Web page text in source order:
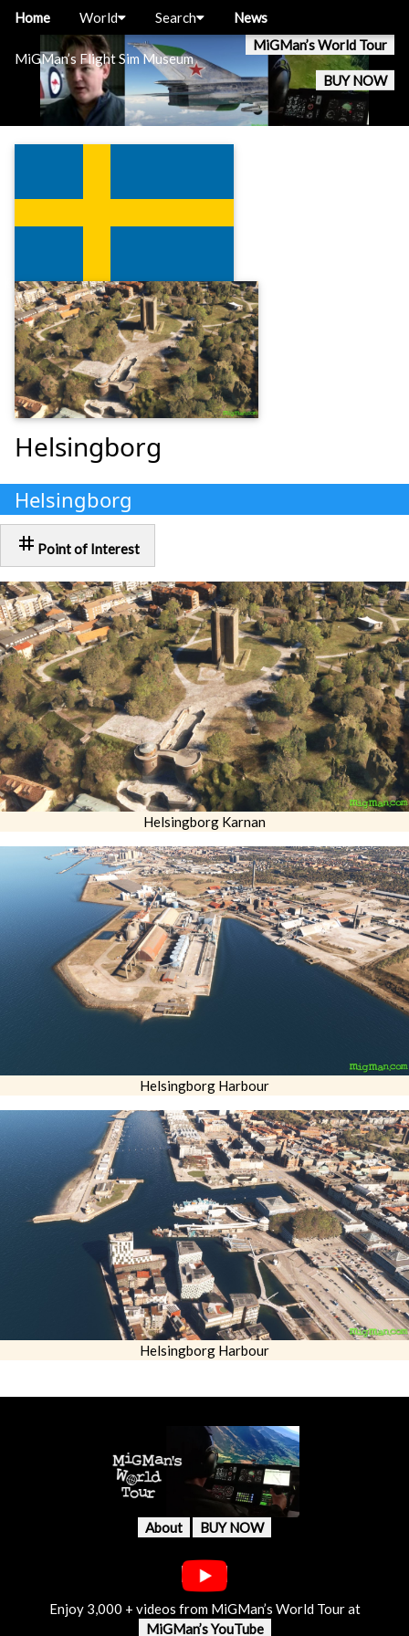
MiGMan’s Flight Sim Museum
MiGMan’s World Tour
BUY NOW
Home World Search News
Helsingborg
Helsingborg
tag Point of Interest
Helsingborg Karnan
Helsingborg Harbour
Helsingborg Harbour
About BUY NOW
Enjoy 3,000 + videos from MiGMan’s World Tour at
MiGMan’s YouTube